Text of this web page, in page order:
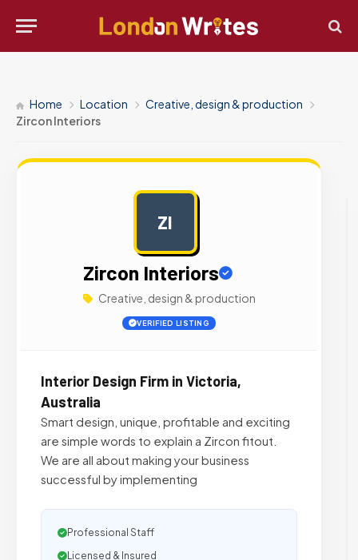
Home Location
Creative, design & production
Zircon Interiors
ZI
Zircon Interiors
Creative, design & production
VERIFIED LISTING
Interior Design Firm in Victoria,
Australia
Smart design, unique, profitable and exciting
are simple words to explain a Zircon fitout.
We are all about making your business
successful by implementing
Professional Staff
Licensed & Insured